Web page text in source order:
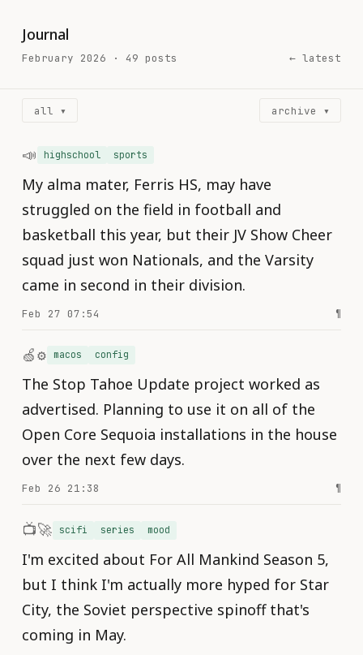
Journal
February 2026 · 49 posts ← latest
all ▾ archive ▾
📣 highschool sports
My alma mater, Ferris HS, may have
struggled on the field in football and
basketball this year, but their JV Show Cheer
squad just won Nationals, and the Varsity
came in second in their division.
Feb 27 07:54 ¶
🍏⚙️ macos config
The Stop Tahoe Update project worked as
advertised. Planning to use it on all of the
Open Core Sequoia installations in the house
over the next few days.
Feb 26 21:38 ¶
📺🚀 scifi series mood
I'm excited about For All Mankind Season 5,
but I think I'm actually more hyped for Star
City, the Soviet perspective spinoff that's
coming in May.